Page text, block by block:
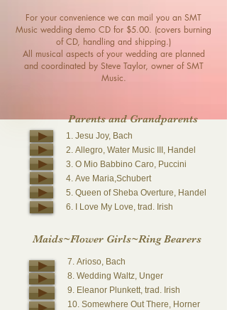
For your convenience we can mail you an SMT
Music wedding demo CD for $5.00. (covers burning
of CD, handling and shipping.)
All musical aspects of your wedding are planned
and coordinated by Steve Taylor, owner of SMT
Music.
1. Jesu Joy, Bach
2. Allegro, Water Music III, Handel
3. O Mio Babbino Caro, Puccini
4. Ave Maria,Schubert
5. Queen of Sheba Overture, Handel
6. I Love My Love, trad. Irish
7. Arioso, Bach
8. Wedding Waltz, Unger
9. Eleanor Plunkett, trad. Irish
10. Somewhere Out There, Horner
Parents and Grandparents
Maids~Flower Girls~Ring Bearers